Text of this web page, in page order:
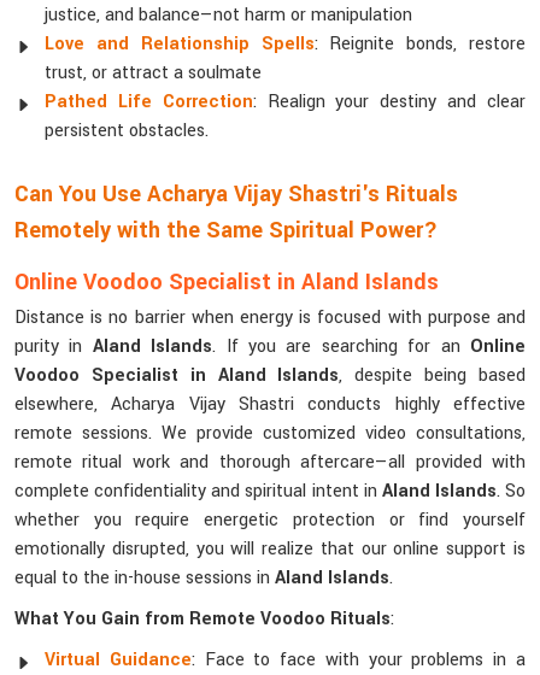
justice, and balance—not harm or manipulation
Love and Relationship Spells: Reignite bonds, restore
trust, or attract a soulmate
Pathed Life Correction: Realign your destiny and clear
persistent obstacles.
Can You Use Acharya Vijay Shastri's Rituals
Remotely with the Same Spiritual Power?
Online Voodoo Specialist in Aland Islands
Distance is no barrier when energy is focused with purpose and
purity in Aland Islands. If you are searching for an Online
Voodoo Specialist in Aland Islands, despite being based
elsewhere, Acharya Vijay Shastri conducts highly effective
remote sessions. We provide customized video consultations,
remote ritual work and thorough aftercare—all provided with
complete confidentiality and spiritual intent in Aland Islands. So
whether you require energetic protection or find yourself
emotionally disrupted, you will realize that our online support is
equal to the in-house sessions in Aland Islands.
What You Gain from Remote Voodoo Rituals:
Virtual Guidance: Face to face with your problems in a